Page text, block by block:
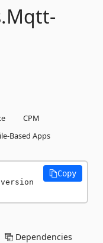
Mqtt-
CPM
Based Apps
Copy
Dependencies